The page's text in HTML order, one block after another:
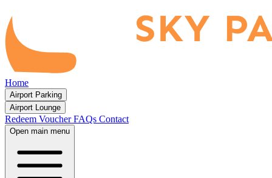
Home
Airport Parking
Airport Lounge
Redeem VoucherFAQs Contact
Open main menu